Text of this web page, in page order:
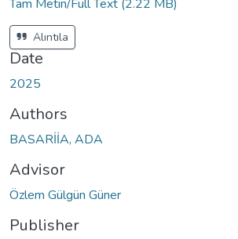
Tam Metin/Full Text (2.22 MB)
Alıntıla
Date
2025
Authors
BASARİİA, ADA
Advisor
Özlem Gülgün Güner
Publisher